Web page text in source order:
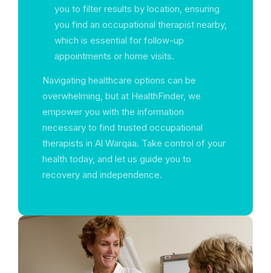
you to filter results by location, ensuring
you find an occupational therapist nearby,
which is essential for follow-up
appointments or home visits.
Navigating healthcare options can be
overwhelming, but at HealthFinder, we
empower you with the information
necessary to find trusted occupational
therapists in Al Warqaa. Take control of your
health today, and let us guide you to
recovery and independence.